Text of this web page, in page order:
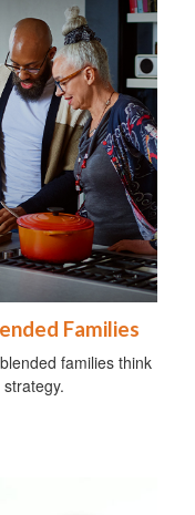
Families
families think